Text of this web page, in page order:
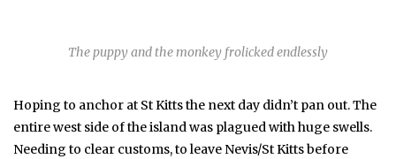
The puppy and the monkey frolicked endlessly
Hoping to anchor at St Kitts the next day didn’t pan out. The
entire west side of the island was plagued with huge swells.
Needing to clear customs, to leave Nevis/St Kitts before